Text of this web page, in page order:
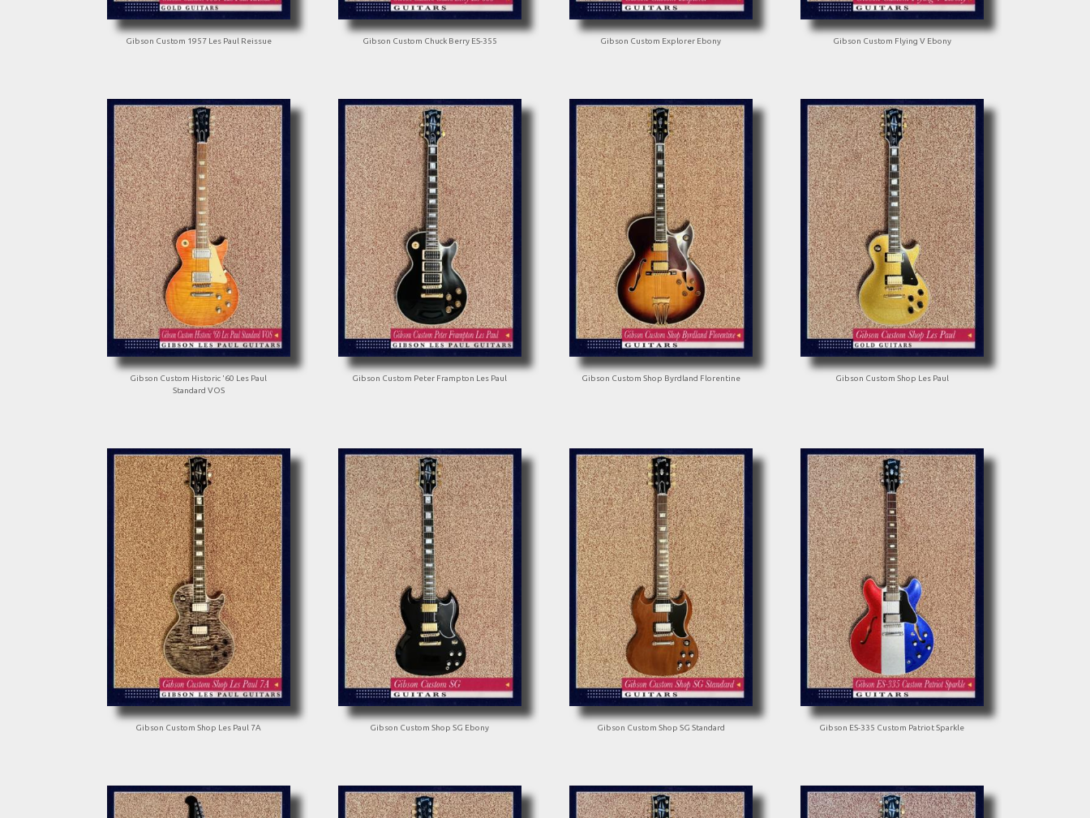
Gibson Custom 1957 Les Paul Reissue Gibson Custom Chuck Berry ES-355 Gibson Custom Explorer Ebony Gibson Custom Flying V Ebony
Gibson Custom Historic '60 Les Paul
Standard VOS
Gibson Custom Peter Frampton Les Paul Gibson Custom Shop Byrdland Florentine Gibson Custom Shop Les Paul
Gibson Custom Shop Les Paul 7A Gibson Custom Shop SG Ebony Gibson Custom Shop SG Standard Gibson ES-335 Custom Patriot Sparkle